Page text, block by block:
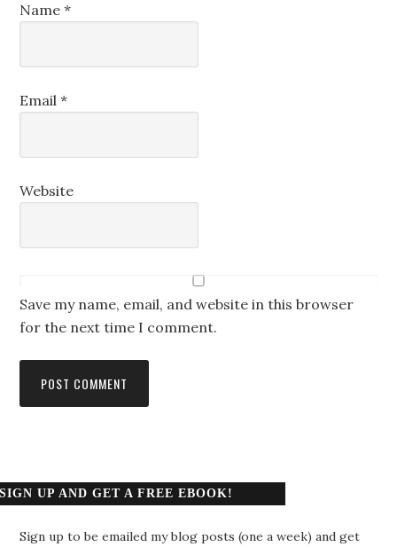
Name*
Email*
Website
Save my name, email, and website in this browser
for the next time I comment.
SIGN UP AND GET A FREE EBOOK!
Sign up to be emailed my blog posts (one a week) and get